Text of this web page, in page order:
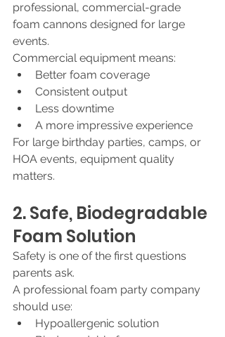
professional, commercial-grade
foam cannons designed for large
events.
Commercial equipment means:
Better foam coverage
Consistent output
Less downtime
A more impressive experience
For large birthday parties, camps, or
HOA events, equipment quality
matters.
2. Safe, Biodegradable
Foam Solution
Safety is one of the first questions
parents ask.
A professional foam party company
should use:
Hypoallergenic solution